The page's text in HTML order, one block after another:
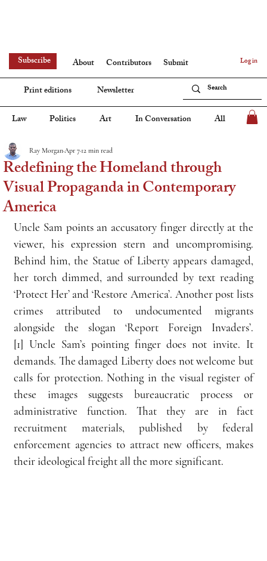
Log in
Law Politics Art In Conversation All
Subscribe About Contributors
Submit
Print editions
Newsletter
Redefining the Homeland through
Visual Propaganda in Contemporary
America
Ray MorganApr 7 12 min read
Uncle Sam points an accusatory finger directly at the
viewer, his expression stern and uncompromising.
Behind him, the Statue of Liberty appears damaged,
her torch dimmed, and surrounded by text reading
‘Protect Her’ and ‘Restore America’. Another post lists
crimes attributed to undocumented migrants
alongside the slogan ‘Report Foreign Invaders’.
[1] Uncle Sam’s pointing finger does not invite. It
demands. The damaged Liberty does not welcome but
calls for protection. Nothing in the visual register of
these images suggests bureaucratic process or
administrative function. That they are in fact
recruitment materials, published by federal
enforcement agencies to attract new officers, makes
their ideological freight all the more significant.